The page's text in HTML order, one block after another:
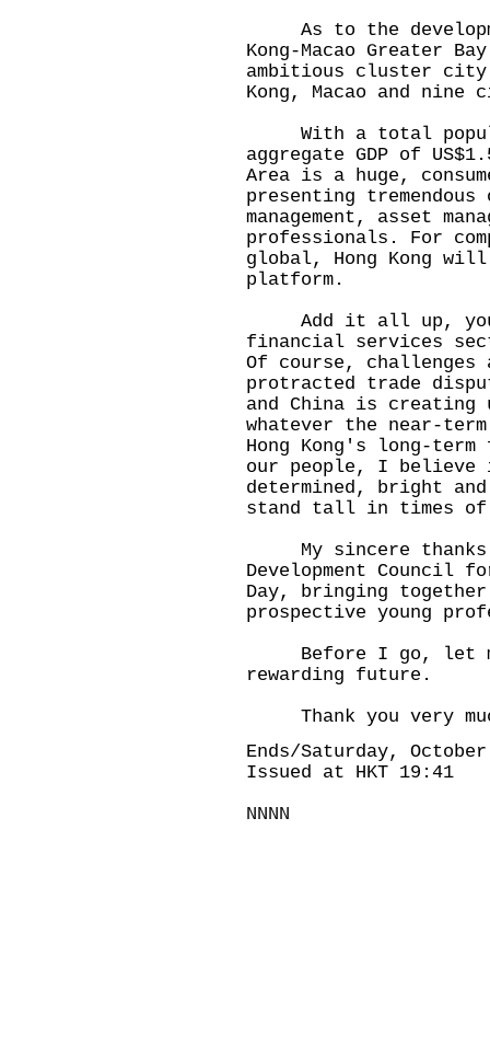
As to the
Kong-Macao Greater
ambitious cluster city
Kong, Macao and nine
With a total
aggregate GDP of
Area is a huge,
presenting
management, asset
professionals. For
global, Hong Kong
platform.
Add it all up, you
financial services
Of course, challenges
protracted trade
and China is creating
whatever the near-
Hong Kong's long-
our people, I believe
determined, bright
stand tall in times
My sincere thanks
Development Council
Day, bringing
prospective young
Before I go, let me
rewarding future.
Thank you very
Ends/Saturday,
Issued at HKT 19:41
NNNN